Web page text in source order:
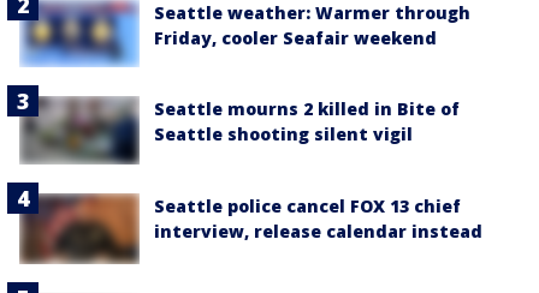
Seattle weather: Warmer through
Friday, cooler Seafair weekend
Seattle mourns 2 killed in Bite of
Seattle shooting silent vigil
Seattle police cancel FOX 13 chief
interview, release calendar instead